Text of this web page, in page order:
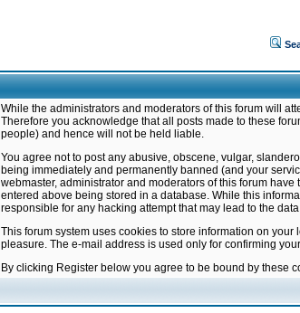
While the administrators and moderators of this forum will
Therefore you acknowledge that all posts made to these
people) and hence will not be held liable.
You agree not to post any abusive, obscene, vulgar,
being immediately and permanently banned (and your
webmaster, administrator and moderators of this forum
entered above being stored in a database. While this
responsible for any hacking attempt that may lead to the
This forum system uses cookies to store information on
pleasure. The e-mail address is used only for confirming
By clicking Register below you agree to be bound by these